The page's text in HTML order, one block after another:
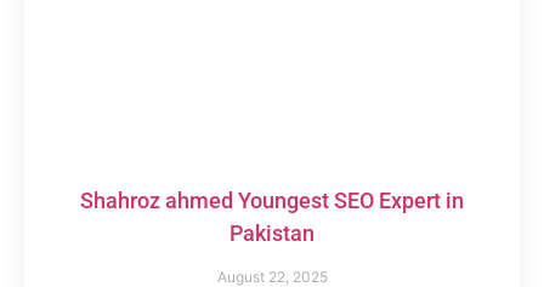
Shahroz ahmed Youngest SEO Expert in
Pakistan
August 22, 2025